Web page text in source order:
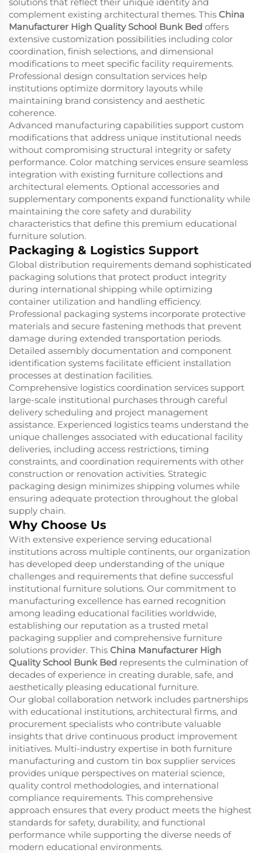
complement existing architectural themes. This China
Manufacturer High Quality School Bunk Bed offers
extensive customization possibilities including color
coordination, finish selections, and dimensional
modifications to meet specific facility requirements.
Professional design consultation services help
institutions optimize dormitory layouts while
maintaining brand consistency and aesthetic
coherence.
Advanced manufacturing capabilities support custom
modifications that address unique institutional needs
without compromising structural integrity or safety
performance. Color matching services ensure seamless
integration with existing furniture collections and
architectural elements. Optional accessories and
supplementary components expand functionality while
maintaining the core safety and durability
characteristics that define this premium educational
furniture solution.
Packaging & Logistics Support
Global distribution requirements demand sophisticated
packaging solutions that protect product integrity
during international shipping while optimizing
container utilization and handling efficiency.
Professional packaging systems incorporate protective
materials and secure fastening methods that prevent
damage during extended transportation periods.
Detailed assembly documentation and component
identification systems facilitate efficient installation
processes at destination facilities.
Comprehensive logistics coordination services support
large-scale institutional purchases through careful
delivery scheduling and project management
assistance. Experienced logistics teams understand the
unique challenges associated with educational facility
deliveries, including access restrictions, timing
constraints, and coordination requirements with other
construction or renovation activities. Strategic
packaging design minimizes shipping volumes while
ensuring adequate protection throughout the global
supply chain.
Why Choose Us
With extensive experience serving educational
institutions across multiple continents, our organization
has developed deep understanding of the unique
challenges and requirements that define successful
institutional furniture solutions. Our commitment to
manufacturing excellence has earned recognition
among leading educational facilities worldwide,
establishing our reputation as a trusted metal
packaging supplier and comprehensive furniture
solutions provider. This China Manufacturer High
Quality School Bunk Bed represents the culmination of
decades of experience in creating durable, safe, and
aesthetically pleasing educational furniture.
Our global collaboration network includes partnerships
with educational institutions, architectural firms, and
procurement specialists who contribute valuable
insights that drive continuous product improvement
initiatives. Multi-industry expertise in both furniture
manufacturing and custom tin box supplier services
provides unique perspectives on material science,
quality control methodologies, and international
compliance requirements. This comprehensive
approach ensures that every product meets the highest
standards for safety, durability, and functional
performance while supporting the diverse needs of
modern educational environments.